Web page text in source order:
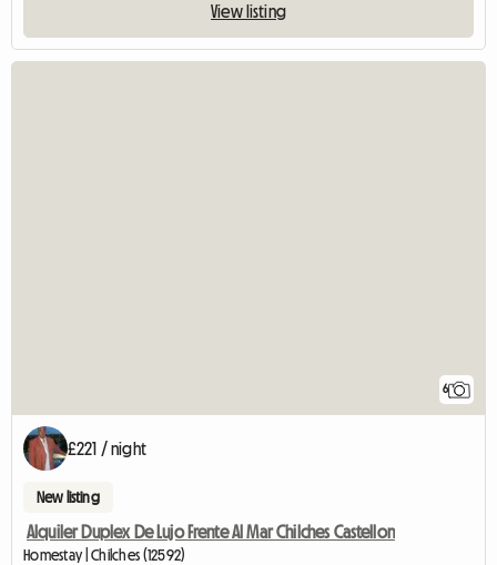
View listing
6
£221 / night
New listing
Alquiler Duplex De Lujo Frente Al Mar Chilches Castellon
Homestay | Chilches (12592)